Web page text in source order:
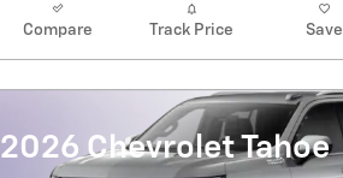
Compare Track Price Save
2026 Chevrolet Tahoe